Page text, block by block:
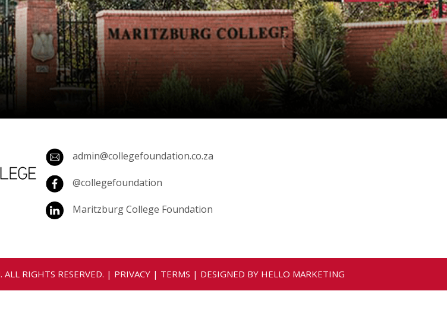
admin@collegefoundation.co.za
@collegefoundation
Maritzburg College Foundation
RIGHTS RESERVED. | PRIVACY | TERMS | DESIGNED BY HELLO MARKETING